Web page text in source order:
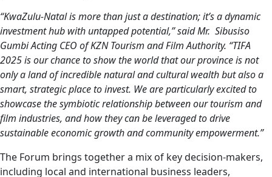
“KwaZulu-Natal is more than just a destination; it’s a dynamic
investment hub with untapped potential,” said Mr. Sibusiso
Gumbi Acting CEO of KZN Tourism and Film Authority. “TIFA
2025 is our chance to show the world that our province is not
only a land of incredible natural and cultural wealth but also a
smart, strategic place to invest. We are particularly excited to
showcase the symbiotic relationship between our tourism and
film industries, and how they can be leveraged to drive
sustainable economic growth and community empowerment.”
The Forum brings together a mix of key decision-makers,
including local and international business leaders,